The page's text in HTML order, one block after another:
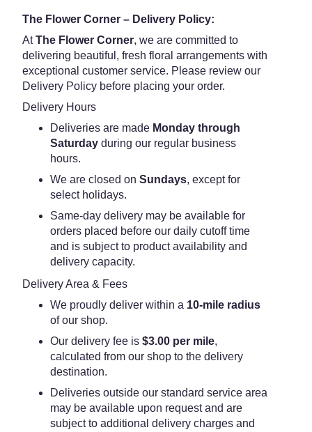
The Flower Corner – Delivery Policy:
AtThe Flower Corner, we are committed to
delivering beautiful, fresh floral arrangements with
exceptional customer service. Please review our
Delivery Policy before placing your order.
Delivery Hours
Deliveries are made Monday through
Saturday during our regular business
hours.
We are closed on Sundays, except for
select holidays.
Same-day delivery may be available for
orders placed before our daily cutoff time
and is subject to product availability and
delivery capacity.
Delivery Area & Fees
We proudly deliver within a 10-mile radius
of our shop.
Our delivery fee is $3.00 per mile,
calculated from our shop to the delivery
destination.
Deliveries outside our standard service area
may be available upon request and are
subject to additional delivery charges and